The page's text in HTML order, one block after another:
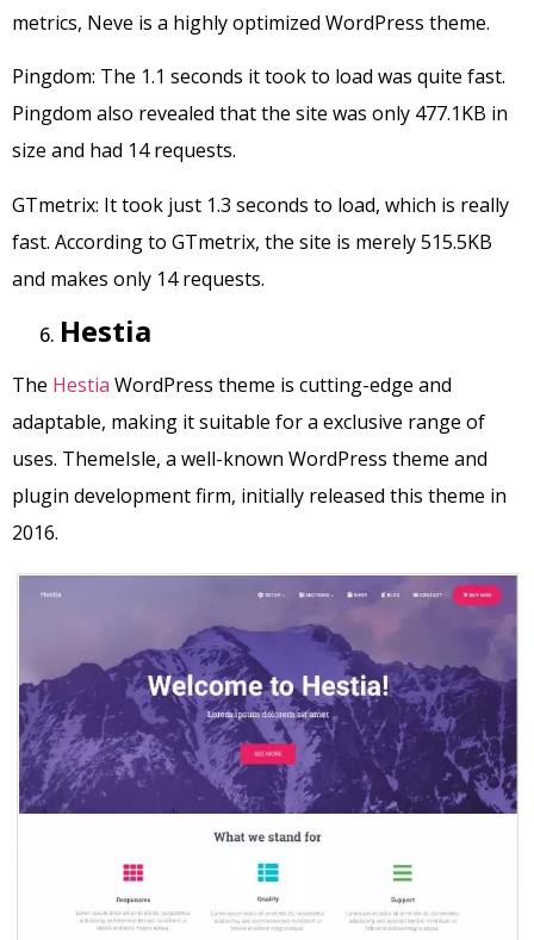
metrics, Neve is a highly optimized WordPress theme.
Pingdom: The 1.1 seconds it took to load was quite fast.
Pingdom also revealed that the site was only 477.1KB in
size and had 14 requests.
GTmetrix: It took just 1.3 seconds to load, which is really
fast. According to GTmetrix, the site is merely 515.5KB
and makes only 14 requests.
Hestia
The Hestia WordPress theme is cutting-edge and
adaptable, making it suitable for a exclusive range of
uses. ThemeIsle, a well-known WordPress theme and
plugin development firm, initially released this theme in
2016.